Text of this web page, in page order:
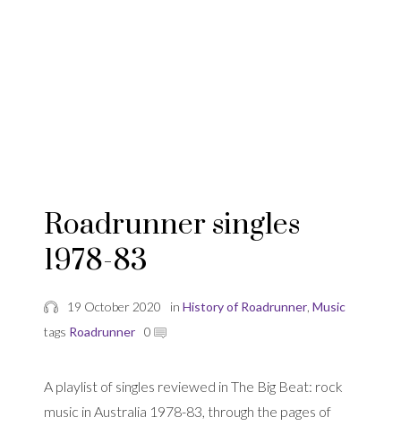
Roadrunner singles
1978-83
19 October 2020 in History of Roadrunner Music
tags Roadrunner 0
A playlist of singles reviewed in The Big Beat: rock
music in Australia 1978-83, through the pages of